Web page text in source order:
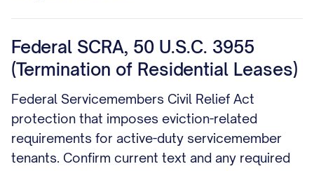
Federal SCRA, 50 U.S.C. 3955
(Termination of Residential Leases)
Federal Servicemembers Civil Relief Act
protection that imposes eviction-related
requirements for active-duty servicemember
tenants. Confirm current text and any required